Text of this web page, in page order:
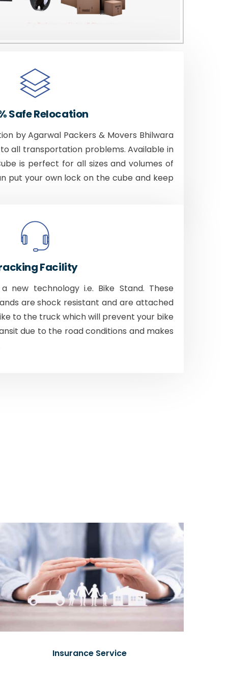
Safe Relocation
by Agarwal Packers & Movers Bhilwara
all transportation problems. Available in
is perfect for all sizes and volumes of
put your own lock on the cube and keep
Facility
new technology i.e. Bike Stand. These
are shock resistant and are attached
to the truck which will prevent your bike
due to the road conditions and makes
Insurance Service